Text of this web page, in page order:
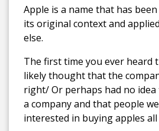
Apple is a name that has
its original context and
else.
The first time you ever heard
likely thought that the
right/ Or perhaps had no idea
a company and that people
interested in buying apples all